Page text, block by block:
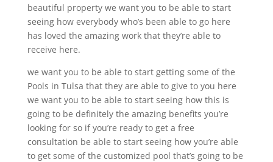
beautiful property we want you to be able to start
seeing how everybody who’s been able to go here
has loved the amazing work that they’re able to
receive here.
we want you to be able to start getting some of the
Pools in Tulsa that they are able to give to you here
we want you to be able to start seeing how this is
going to be definitely the amazing benefits you’re
looking for so if you’re ready to get a free
consultation be able to start seeing how you’re able
to get some of the customized pool that’s going to be